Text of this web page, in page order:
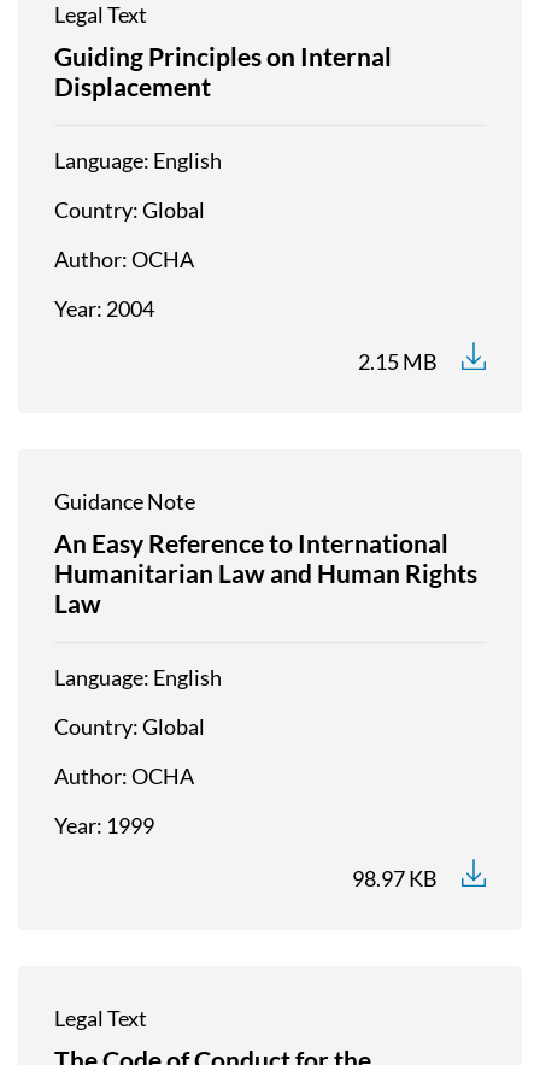
Legal Text
Guiding Principles on Internal
Displacement
Language English
Country Global
Author OCHA
Year 2004
2.15 MB
Guidance Note
An Easy Reference to International
Humanitarian Law and Human Rights
Law
Language English
Country Global
Author OCHA
Year 1999
98.97 KB
Legal Text